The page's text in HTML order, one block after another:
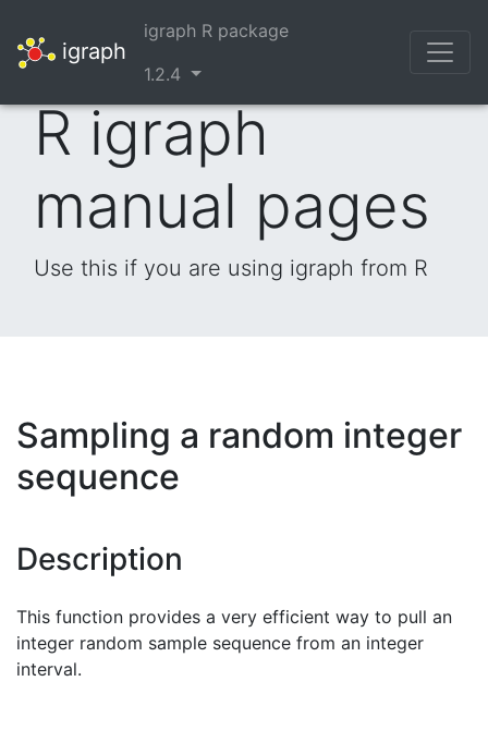
igraph
igraph R package
1.2.4
R igraph
manual pages
Use this if you are using igraph from R
Sampling a random integer
sequence
Description
This function provides a very efficient way to pull an
integer random sample sequence from an integer
interval.